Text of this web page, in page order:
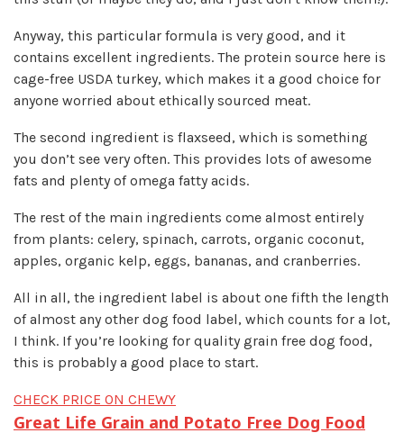
Anyway, this particular formula is very good, and it
contains excellent ingredients. The protein source here is
cage-free USDA turkey, which makes it a good choice for
anyone worried about ethically sourced meat.
The second ingredient is flaxseed, which is something
you don’t see very often. This provides lots of awesome
fats and plenty of omega fatty acids.
The rest of the main ingredients come almost entirely
from plants: celery, spinach, carrots, organic coconut,
apples, organic kelp, eggs, bananas, and cranberries.
All in all, the ingredient label is about one fifth the length
of almost any other dog food label, which counts for a lot,
I think. If you’re looking for quality grain free dog food,
this is probably a good place to start.
CHECK PRICE ON CHEWY
Great Life Grain and Potato Free Dog Food